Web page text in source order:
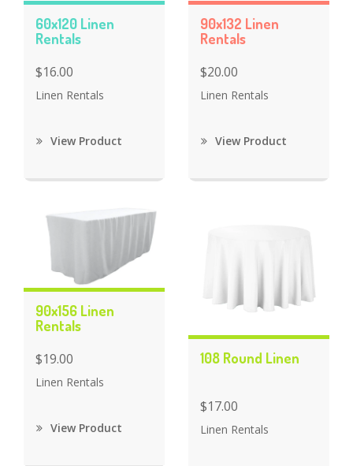
60x120 Linen
Rentals
$16.00
Linen Rentals
View Product
90x132 Linen
Rentals
$20.00
Linen Rentals
View Product
90x156 Linen
Rentals
$19.00
Linen Rentals
View Product
108 Round Linen
$17.00
Linen Rentals